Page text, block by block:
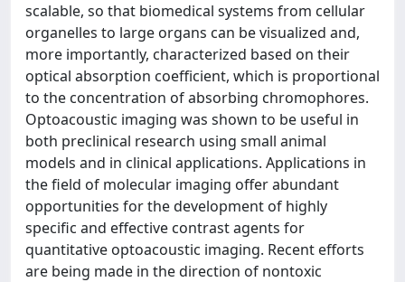
scalable, so that biomedical systems from cellular
organelles to large organs can be visualized and,
more importantly, characterized based on their
optical absorption coefficient, which is proportional
to the concentration of absorbing chromophores.
Optoacoustic imaging was shown to be useful in
both preclinical research using small animal
models and in clinical applications. Applications in
the field of molecular imaging offer abundant
opportunities for the development of highly
specific and effective contrast agents for
quantitative optoacoustic imaging. Recent efforts
are being made in the direction of nontoxic